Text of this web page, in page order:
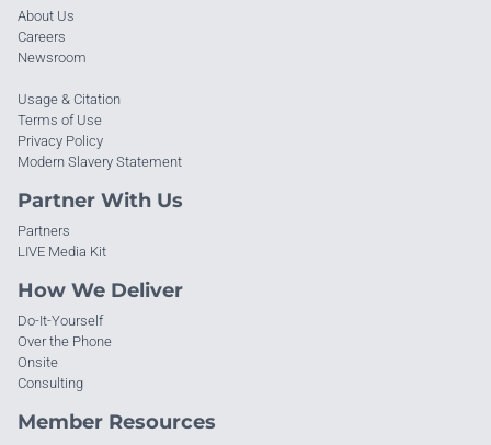
About Us
Careers
Newsroom
Usage & Citation
Terms of Use
Privacy Policy
Modern Slavery Statement
Partner With Us
Partners
LIVE Media Kit
How We Deliver
Do-It-Yourself
Over the Phone
Onsite
Consulting
Member Resources